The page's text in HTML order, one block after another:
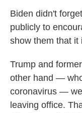
Biden didn't
publicly to
show them that it
Trump and
other hand —
coronavirus —
leaving office.